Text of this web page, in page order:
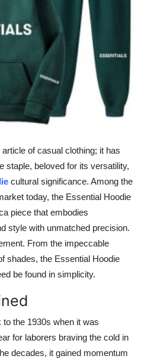
of casual clothing; it has
staple, beloved for its versatility,
cultural significance. Among the
today, the Essential Hoodie
piece that embodies
style with unmatched precision.
From the impeccable
shades, the Essential Hoodie
be found in simplicity.
the 1930s when it was
for laborers braving the cold in
decades, it gained momentum